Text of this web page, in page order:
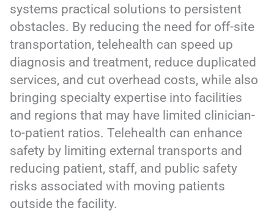
systems practical solutions to persistent
obstacles. By reducing the need for off-site
transportation, telehealth can speed up
diagnosis and treatment, reduce duplicated
services, and cut overhead costs, while also
bringing specialty expertise into facilities
and regions that may have limited clinician-
to-patient ratios. Telehealth can enhance
safety by limiting external transports and
reducing patient, staff, and public safety
risks associated with moving patients
outside the facility.